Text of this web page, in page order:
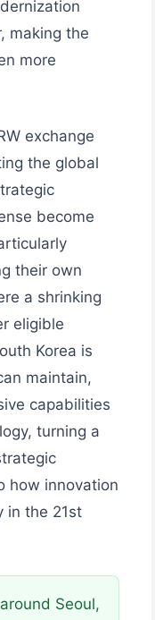
making the
more
exchange
the global
become
their own
a shrinking
eligible
Korea is
maintain,
capabilities
turning a
how innovation
in the 21st
Seoul,